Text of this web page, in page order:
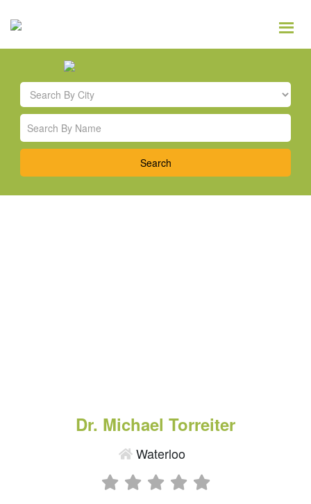
Dr. Michael Torreiter
Waterloo